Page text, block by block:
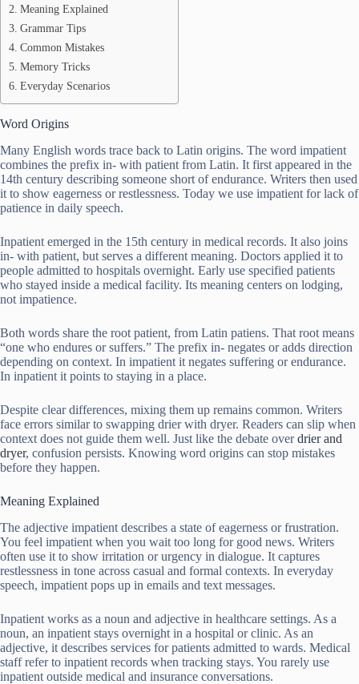
Meaning Explained
Grammar Tips
Common Mistakes
Memory Tricks
Everyday Scenarios
Word Origins
Many English words trace back to Latin origins. The word impatient
combines the prefix in- with patient from Latin. It first appeared in the
14th century describing someone short of endurance. Writers then used
it to show eagerness or restlessness. Today we use impatient for lack of
patience in daily speech.
Inpatient emerged in the 15th century in medical records. It also joins
in- with patient, but serves a different meaning. Doctors applied it to
people admitted to hospitals overnight. Early use specified patients
who stayed inside a medical facility. Its meaning centers on lodging,
not impatience.
Both words share the root patient, from Latin patiens. That root means
“one who endures or suffers.” The prefix in- negates or adds direction
depending on context. In impatient it negates suffering or endurance.
In inpatient it points to staying in a place.
Despite clear differences, mixing them up remains common. Writers
face errors similar to swapping drier with dryer. Readers can slip when
context does not guide them well. Just like the debate overdrier and
dryer, confusion persists. Knowing word origins can stop mistakes
before they happen.
Meaning Explained
The adjective impatient describes a state of eagerness or frustration.
You feel impatient when you wait too long for good news. Writers
often use it to show irritation or urgency in dialogue. It captures
restlessness in tone across casual and formal contexts. In everyday
speech, impatient pops up in emails and text messages.
Inpatient works as a noun and adjective in healthcare settings. As a
noun, an inpatient stays overnight in a hospital or clinic. As an
adjective, it describes services for patients admitted to wards. Medical
staff refer to inpatient records when tracking stays. You rarely use
inpatient outside medical and insurance conversations.